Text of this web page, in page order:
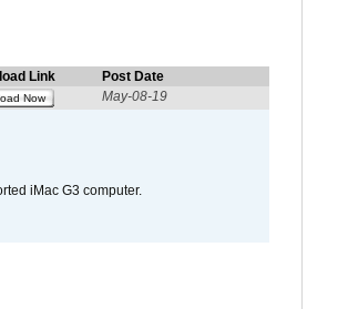
Link
Post Date
Now May-08-19
iMac G3 computer.